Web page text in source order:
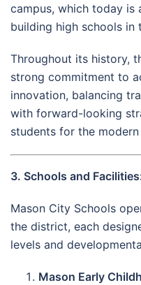
campus, which today is
building high schools in
Throughout its history,
strong commitment to
innovation, balancing
with forward-looking
students for the
3. Schools and
Mason City Schools
the district, each
levels and
Mason Early